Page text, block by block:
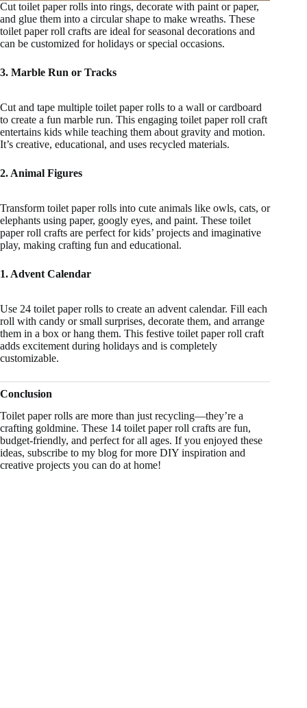
Cut toilet paper rolls into rings, decorate with paint or paper,
and glue them into a circular shape to make wreaths. These
toilet paper roll crafts are ideal for seasonal decorations and
can be customized for holidays or special occasions.
3. Marble Run or Tracks
Cut and tape multiple toilet paper rolls to a wall or cardboard
to create a fun marble run. This engaging toilet paper roll craft
entertains kids while teaching them about gravity and motion.
It’s creative, educational, and uses recycled materials.
2. Animal Figures
Transform toilet paper rolls into cute animals like owls, cats, or
elephants using paper, googly eyes, and paint. These toilet
paper roll crafts are perfect for kids’ projects and imaginative
play, making crafting fun and educational.
1. Advent Calendar
Use 24 toilet paper rolls to create an advent calendar. Fill each
roll with candy or small surprises, decorate them, and arrange
them in a box or hang them. This festive toilet paper roll craft
adds excitement during holidays and is completely
customizable.
Conclusion
Toilet paper rolls are more than just recycling—they’re a
crafting goldmine. These 14 toilet paper roll crafts are fun,
budget-friendly, and perfect for all ages. If you enjoyed these
ideas, subscribe to my blog for more DIY inspiration and
creative projects you can do at home!